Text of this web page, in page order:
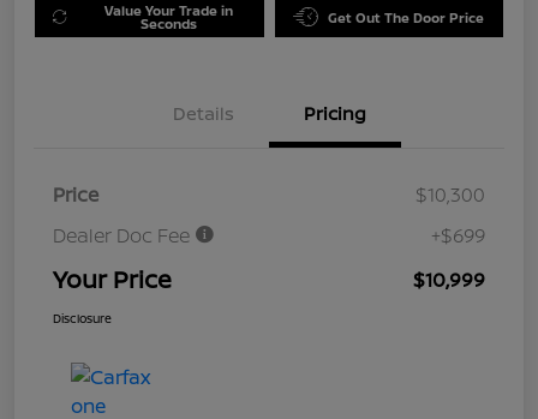
Value Your Trade in
Seconds Get Out The Door Price
Details Pricing
Price
$10,300
Dealer Doc Fee
+$699
Your Price $10,999
Disclosure